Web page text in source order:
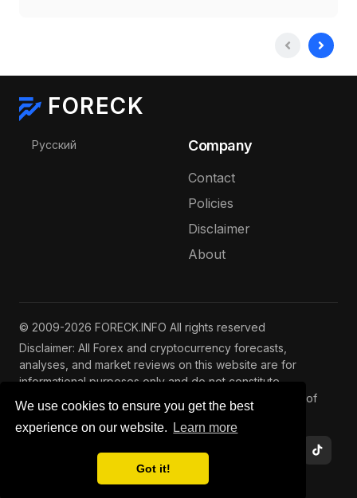
We use cookies to ensure you get the best
experience on our website.
Learn more
Got it!
FORECK
Select your language
Русский Company
Contact
Policies
Disclaimer
About
© 2009-2026 FORECK.INFO All rights reserved
Disclaimer: All Forex and cryptocurrency forecasts,
analyses, and market reviews on this website are for
informational purposes only and do not constitute
investment advice. Trading and investing involve risks of
capital loss. See ourfull disclaimer.